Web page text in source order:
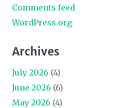
Comments feed
WordPress.org
Archives
July 2026 (4)
June 2026 (6)
May 2026 (4)